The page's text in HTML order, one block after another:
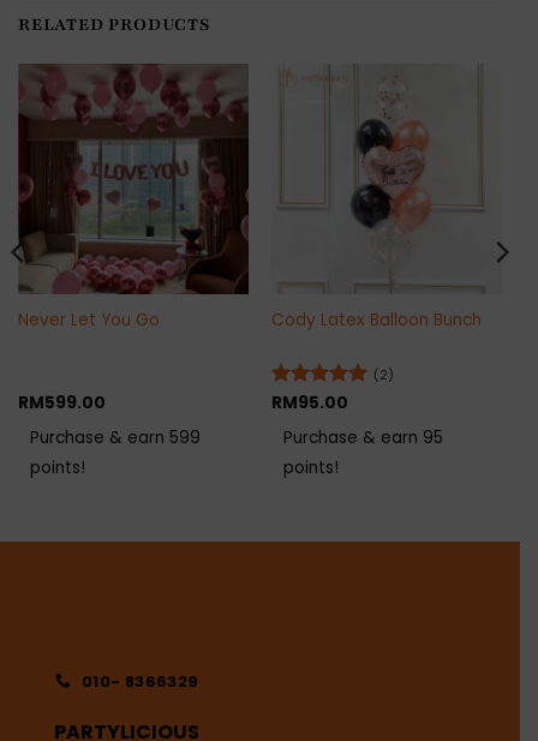
RELATED PRODUCTS
Never Let You Go
RM599.00
Purchase & earn 599
points!
Cody Latex Balloon Bunch
Rated5
(2)
RM95.00
Purchase & earn 95
points!
010- 8366329
PARTYLICIOUS